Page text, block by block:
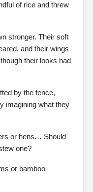
of rice and threw
stronger. Their soft
and their wings
their looks had
by the fence,
imagining what they
or hens… Should
one?
or bamboo